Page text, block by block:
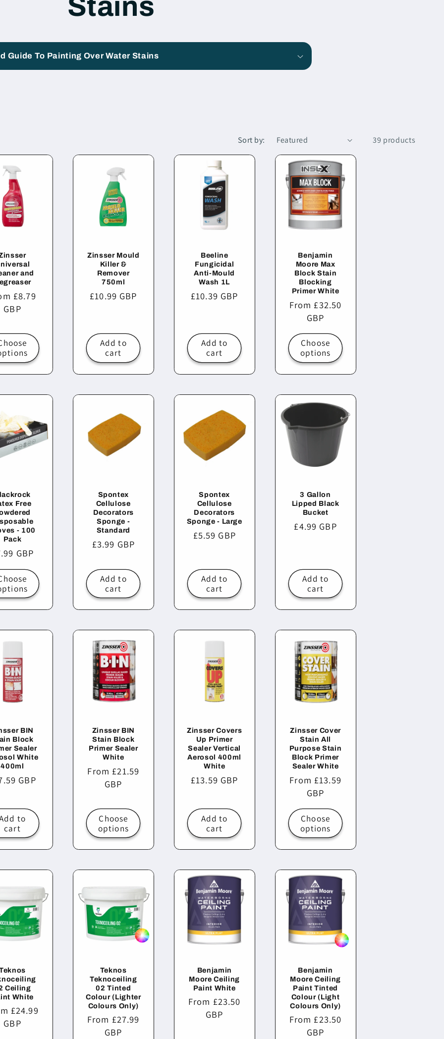
Stains
Guide To Painting Over Water Stains
Sort by: 39 products
and
£8.79
GBP
Zinsser Mould
Killer &
Remover
750ml
Regular
£10.99 GBP
Add to
cart
Beeline
Fungicidal
Anti-Mould
Wash 1L
Regular
£10.39 GBP
Add to
cart
Benjamin
Moore Max
Block Stain
Blocking
Primer White
Regular
price
From £32.50
GBP
Choose
options
Free
- 100
Pack
GBP
Spontex
Cellulose
Decorators
Sponge -
Standard
Regular
£3.99 GBP
Add to
cart
Spontex
Cellulose
Decorators
Sponge - Large
Regular
£5.59 GBP
Add to
cart
3 Gallon
Lipped Black
Bucket
Regular
£4.99 GBP
Add to
cart
BIN
Block
Sealer
White
400ml
GBP
to
cart
Zinsser BIN
Stain Block
Primer Sealer
White
Regular
price
From £21.59
GBP
Choose
options
Zinsser Covers
Up Primer
Sealer Vertical
Aerosol 400ml
White
Regular
£13.59 GBP
Add to
cart
Zinsser Cover
Stain All
Purpose Stain
Block Primer
Sealer White
Regular
price
From £13.59
GBP
Choose
options
Ceiling
White
£24.99
GBP
Teknos
Teknoceiling
02 Tinted
Colour (Lighter
Colours Only)
Regular
price
From £27.99
GBP
Benjamin
Moore Ceiling
Paint White
Regular
price
From £23.50
GBP
Benjamin
Moore Ceiling
Paint Tinted
Colour (Light
Colours Only)
Regular
price
From £23.50
GBP